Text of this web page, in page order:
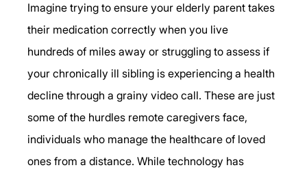
Imagine trying to ensure your elderly parent takes
their medication correctly when you live
hundreds of miles away or struggling to assess if
your chronically ill sibling is experiencing a health
decline through a grainy video call. These are just
some of the hurdles remote caregivers face,
individuals who manage the healthcare of loved
ones from a distance. While technology has